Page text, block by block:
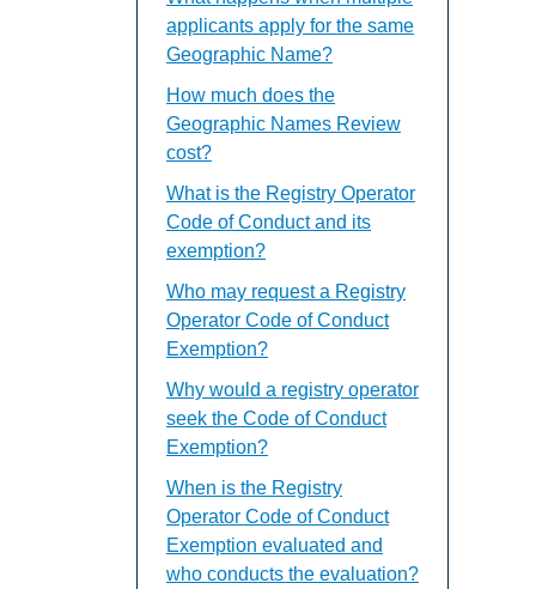
applicants apply for the same
Geographic Name?
How much does the
Geographic Names Review
cost?
What is the Registry Operator
Code of Conduct and its
exemption?
Who may request a Registry
Operator Code of Conduct
Exemption?
Why would a registry operator
seek the Code of Conduct
Exemption?
When is the Registry
Operator Code of Conduct
Exemption evaluated and
who conducts the evaluation?